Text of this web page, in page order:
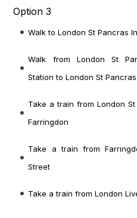
Option 3
Walk to London St Pancras
Walk from London St
Station to London St
Take a train from London
Farringdon
Take a train from
Street
Take a train from London